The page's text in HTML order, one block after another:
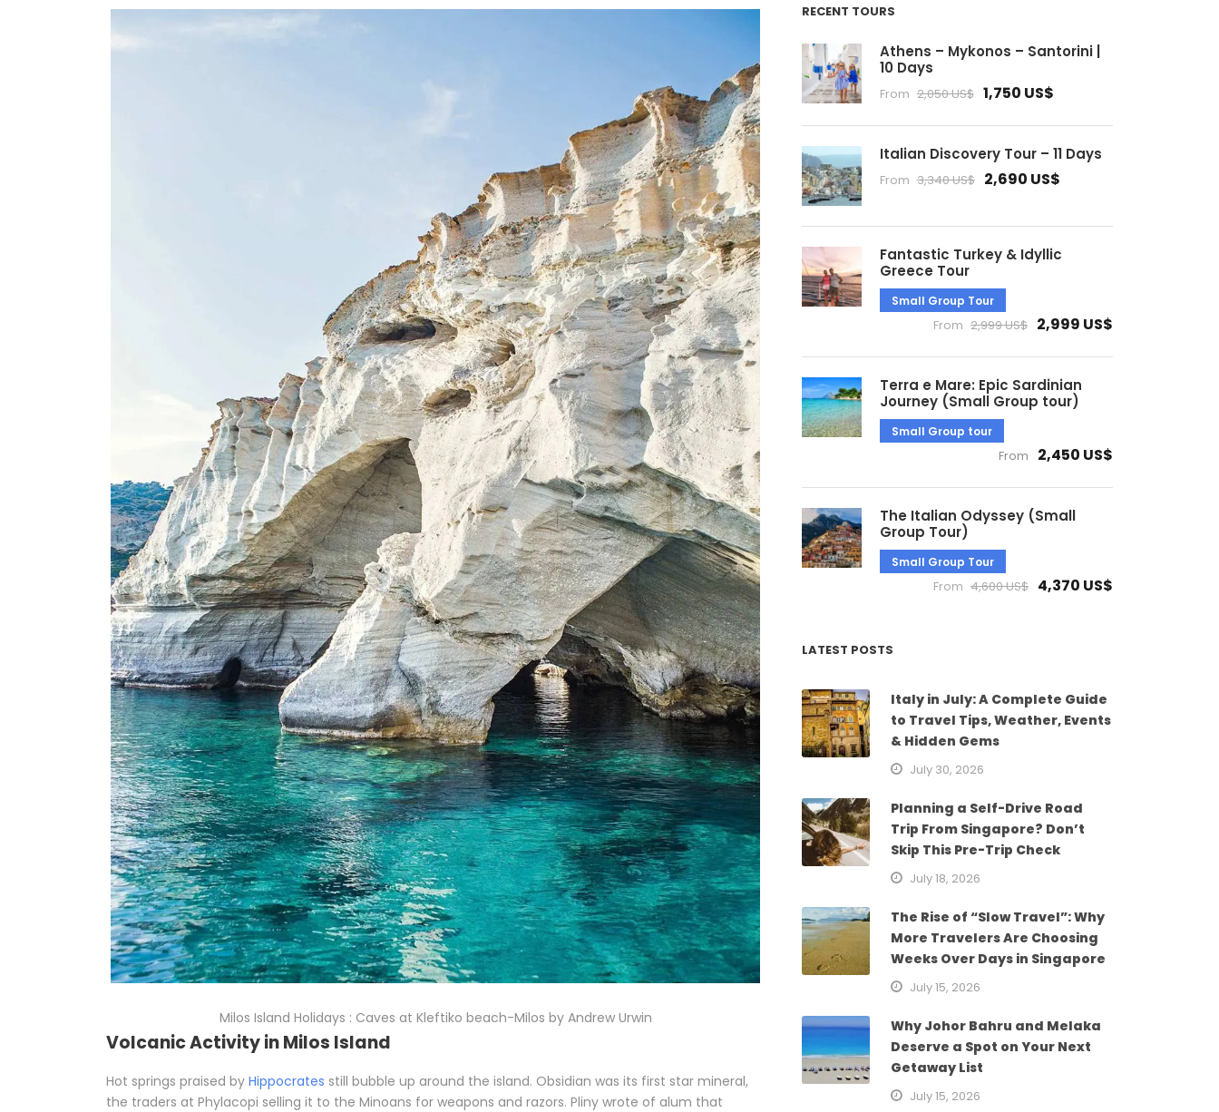
Milos Island Holidays : Caves at Kleftiko beach-Milos by Andrew Urwin
Volcanic Activity in Milos Island
Hot springs praised by Hippocrates still bubble up around the island. Obsidian was its first star mineral,
the traders at Phylacopi selling it to the Minoans for weapons and razors. Pliny wrote of alum that
RECENT TOURS
Athens – Mykonos – Santorini |
10 Days
From 2,050 US$ 1,750 US$
Italian Discovery Tour – 11 Days
From 3,340 US$ 2,690 US$
Fantastic Turkey & Idyllic
Greece Tour
Small Group Tour
From 2,999 US$ 2,999 US$
Terra e Mare: Epic Sardinian
Journey (Small Group tour)
Small Group tour
From 2,450 US$
The Italian Odyssey (Small
Group Tour)
Small Group Tour
From 4,600 US$ 4,370 US$
LATEST POSTS
Italy in July: A Complete Guide
to Travel Tips, Weather, Events
& Hidden Gems
July 30, 2026
Planning a Self-Drive Road
Trip From Singapore? Don’t
Skip This Pre-Trip Check
July 18, 2026
The Rise of “Slow Travel”: Why
More Travelers Are Choosing
Weeks Over Days in Singapore
July 15, 2026
Why Johor Bahru and Melaka
Deserve a Spot on Your Next
Getaway List
July 15, 2026